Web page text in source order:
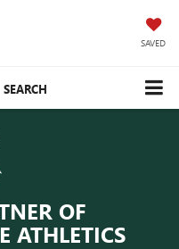
SAVED
SEARCH
OF
ATHLETICS